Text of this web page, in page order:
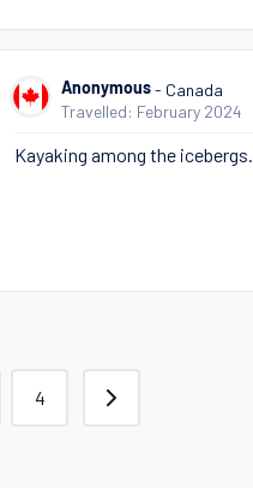
Anonymous - Canada
Travelled: February 2024
Kayaking among the icebergs.
4